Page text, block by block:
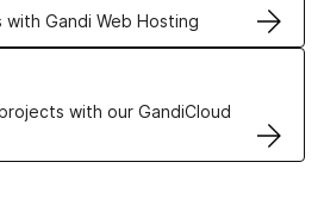
Gandi Web Hosting
with our GandiCloud
VPS